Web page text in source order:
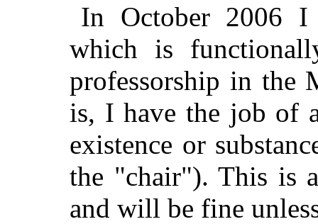
In October 2006
which is
professorship in the
is, I have the job of
existence or
the "chair"). This is
and will be fine